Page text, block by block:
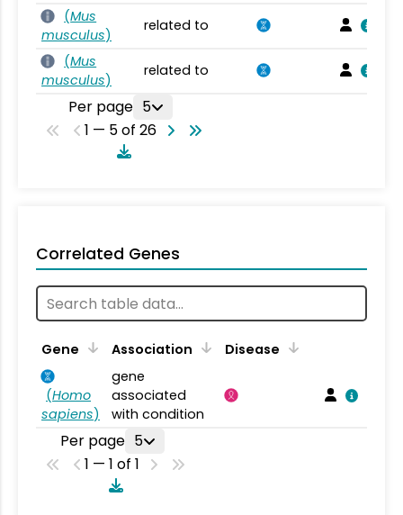
(Mus
musculus)
related to
(Mus
musculus)
related to
Per page 5
1 — 5 of 26
Correlated Genes
Gene Association Disease
(Homo
sapiens)
gene
associated
with condition
Per page 5
1 — 1 of 1